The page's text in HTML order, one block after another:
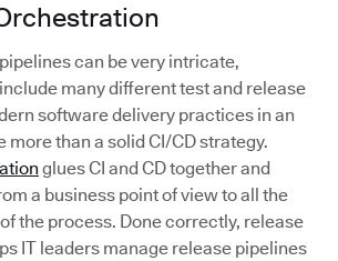
can be very intricate,
many different test and release
software delivery practices in an
than a solid CI/CD strategy.
glues CI and CD together and
a business point of view to all the
the process. Done correctly, release
IT leaders manage release pipelines